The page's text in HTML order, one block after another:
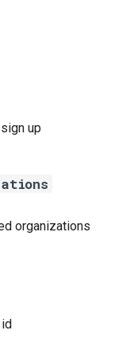
up
organizations